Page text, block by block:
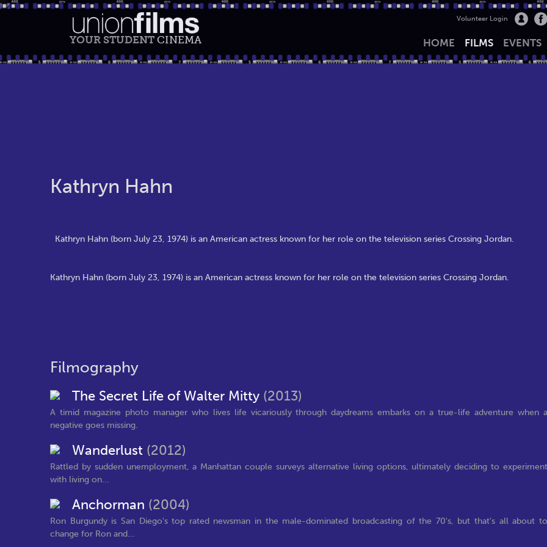
YOUR STUDENT CINEMA
Volunteer Login
HOME FILMS EVENTS
Kathryn Hahn
Kathryn Hahn (born July 23, 1974) is an American actress known for her role on the television series Crossing Jordan.
Kathryn Hahn (born July 23, 1974) is an American actress known for her role on the television series Crossing Jordan.
Filmography
The Secret Life of Walter Mitty (2013)
A timid magazine photo manager who lives life vicariously through daydreams embarks on a true-life adventure when a
negative goes missing.
Wanderlust (2012)
Rattled by sudden unemployment, a Manhattan couple surveys alternative living options, ultimately deciding to experiment
with living on...
Anchorman (2004)
Ron Burgundy is San Diego's top rated newsman in the male-dominated broadcasting of the 70's, but that's all about to
change for Ron and...